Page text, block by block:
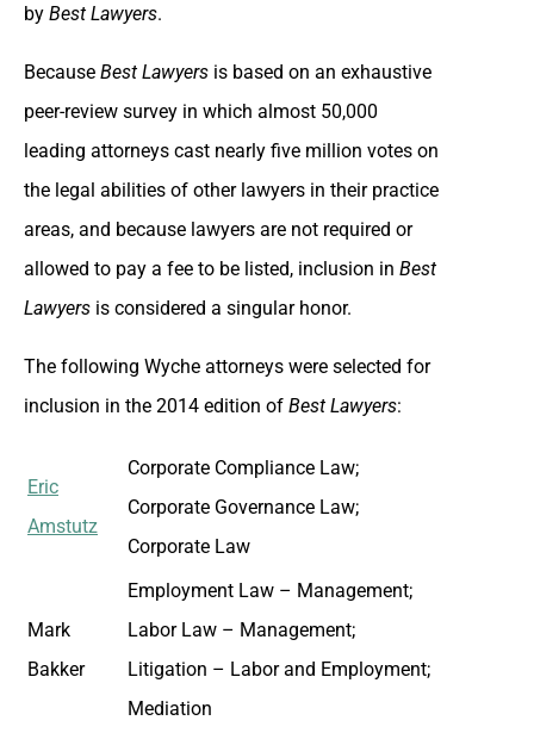
by Best Lawyers.
Because Best Lawyers is based on an exhaustive
peer-review survey in which almost 50,000
leading attorneys cast nearly five million votes on
the legal abilities of other lawyers in their practice
areas, and because lawyers are not required or
allowed to pay a fee to be listed, inclusion in Best
Lawyers is considered a singular honor.
The following Wyche attorneys were selected for
inclusion in the 2014 edition of Best Lawyers:
Eric
Amstutz
Corporate Compliance Law;
Corporate Governance Law;
Corporate Law
Mark
Bakker
Employment Law – Management;
Labor Law – Management;
Litigation – Labor and Employment;
Mediation